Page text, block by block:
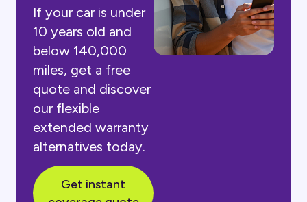
If your car is under
10 years old and
below 140,000
miles, get a free
quote and discover
our flexible
extended warranty
alternatives today.
Get instant